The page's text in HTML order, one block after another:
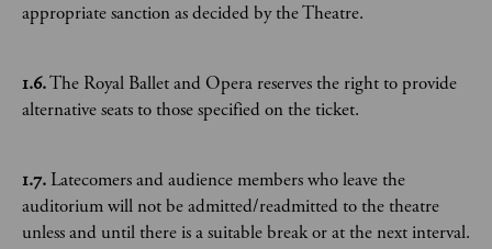
appropriate sanction as decided by the Theatre.
1.6.The Royal Ballet and Opera reserves the right to provide
alternative seats to those specified on the ticket.
1.7. Latecomers and audience members who leave the
auditorium will not be admitted/readmitted to the theatre
unless and until there is a suitable break or at the next interval.